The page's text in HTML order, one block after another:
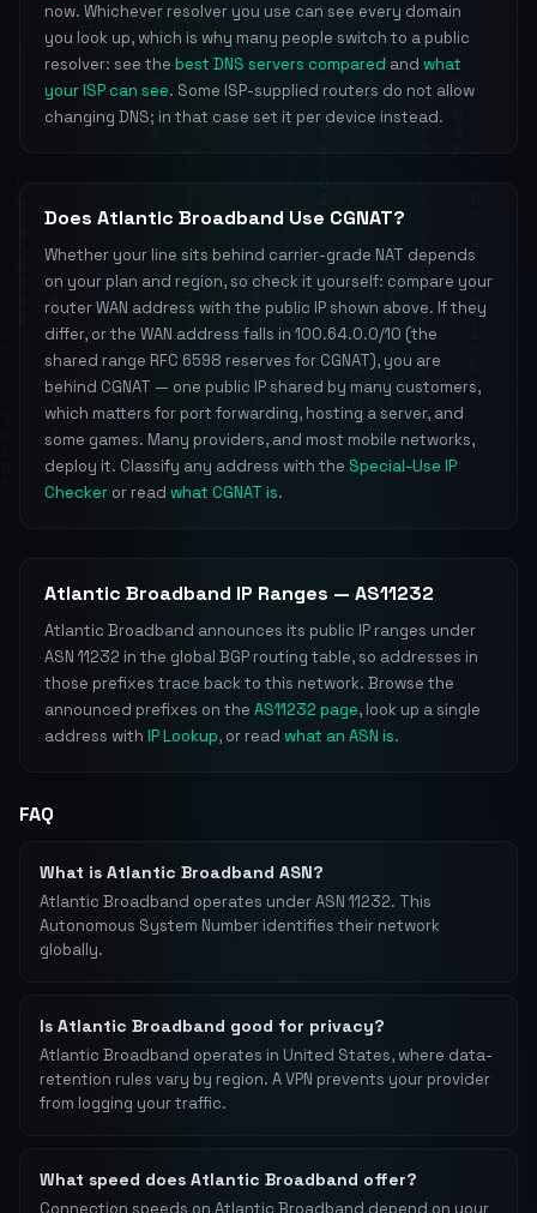
now. Whichever resolver you use can see every domain
you look up, which is why many people switch to a public
resolver: see the best DNS servers compared and what
your ISP can see. Some ISP-supplied routers do not allow
changing DNS; in that case set it per device instead.
Does Atlantic Broadband Use CGNAT?
Whether your line sits behind carrier-grade NAT depends
on your plan and region, so check it yourself: compare your
router WAN address with the public IP shown above. If they
differ, or the WAN address falls in 100.64.0.0/10 (the
shared range RFC 6598 reserves for CGNAT), you are
behind CGNAT — one public IP shared by many customers,
which matters for port forwarding, hosting a server, and
some games. Many providers, and most mobile networks,
deploy it. Classify any address with the Special-Use IP
Checker or read what CGNAT is.
Atlantic Broadband IP Ranges — AS11232
Atlantic Broadband announces its public IP ranges under
ASN 11232 in the global BGP routing table, so addresses in
those prefixes trace back to this network. Browse the
announced prefixes on the AS11232 page, look up a single
address with IP Lookup, or read what an ASN is.
FAQ
What is Atlantic Broadband ASN?
Atlantic Broadband operates under ASN 11232. This
Autonomous System Number identifies their network
globally.
Is Atlantic Broadband good for privacy?
Atlantic Broadband operates in United States, where data-
retention rules vary by region. A VPN prevents your provider
from logging your traffic.
What speed does Atlantic Broadband offer?
Connection speeds on Atlantic Broadband depend on your